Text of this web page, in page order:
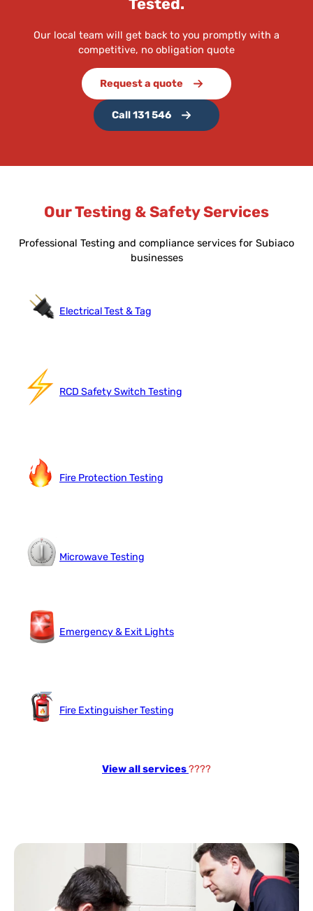
Tested.
Our local team will get back to you promptly with a
competitive, no obligation quote
Request a quote
Call 131 546
Our Testing & Safety Services
Professional Testing and compliance services for Subiaco
businesses
Electrical Test & Tag
RCD Safety Switch Testing
Fire Protection Testing
Microwave Testing
Emergency & Exit Lights
Fire Extinguisher Testing
View all services????